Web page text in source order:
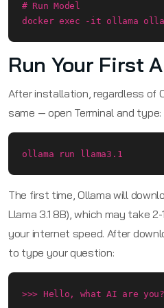
# Run Model
docker exec -it ollama
Run Your First
After installation, regardless of
same — open Terminal and type:
ollama run llama3.1
The first time, Ollama will
Llama 3.1 8B), which may take
your internet speed. After
to type your question:
>>> Hello, what AI are you?